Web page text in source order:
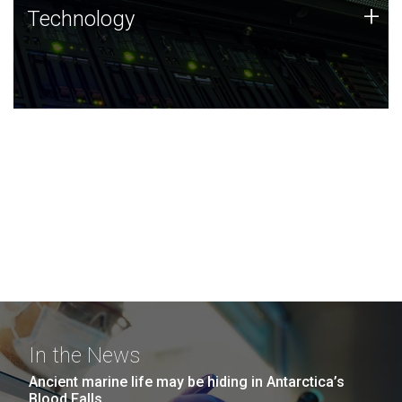
Technology
JCVI was built on a foundation of technology strengths
and this tradition continues today.
Technology +
In the News
Ancient marine life may be hiding in Antarctica’s